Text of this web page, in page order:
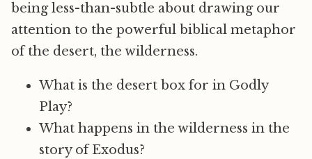
being less-than-subtle about drawing our
attention to the powerful biblical metaphor
of the desert, the wilderness.
What is the desert box for in Godly
Play?
What happens in the wilderness in the
story of Exodus?